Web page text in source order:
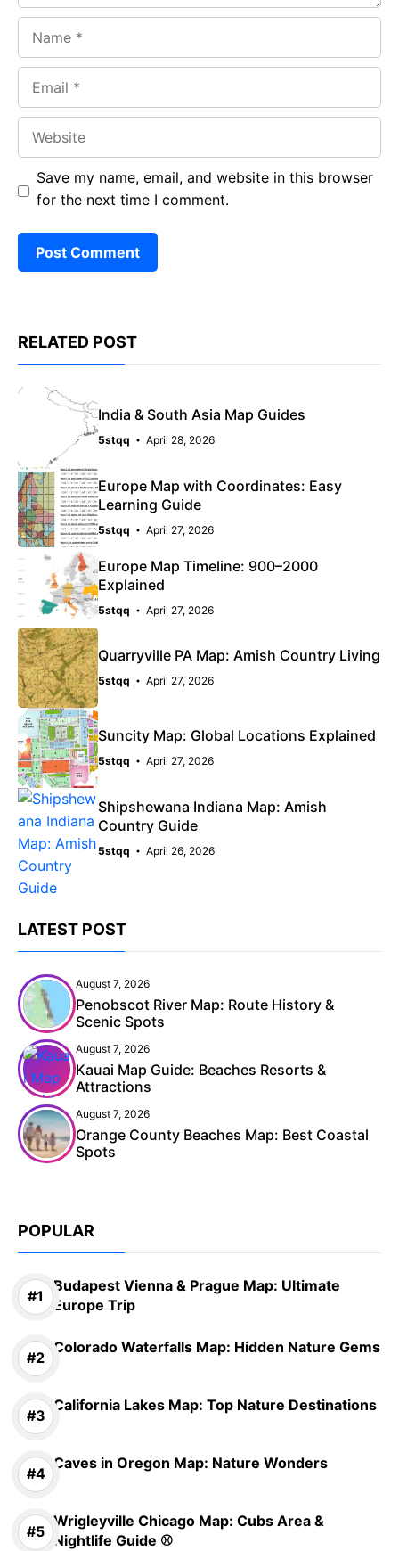
Save my name, email, and website in this browser
for the next time I comment.
RELATED POST
India & South Asia Map Guides
5stqq April 28, 2026
Europe Map with Coordinates: Easy
Learning Guide
5stqq April 27, 2026
Europe Map Timeline: 900–2000
Explained
5stqq April 27, 2026
Quarryville PA Map: Amish Country Living
5stqq April 27, 2026
Suncity Map: Global Locations Explained
5stqq April 27, 2026
Shipshewana Indiana Map: Amish
Country Guide
5stqq April 26, 2026
LATEST POST
August 7, 2026
Penobscot River Map: Route History &
Scenic Spots
August 7, 2026
Kauai Map Guide: Beaches Resorts &
Attractions
August 7, 2026
Orange County Beaches Map: Best Coastal
Spots
POPULAR
Budapest Vienna & Prague Map: Ultimate
Europe Trip
Colorado Waterfalls Map: Hidden Nature Gems
California Lakes Map: Top Nature Destinations
Caves in Oregon Map: Nature Wonders
Wrigleyville Chicago Map: Cubs Area &
Nightlife Guide ⚾